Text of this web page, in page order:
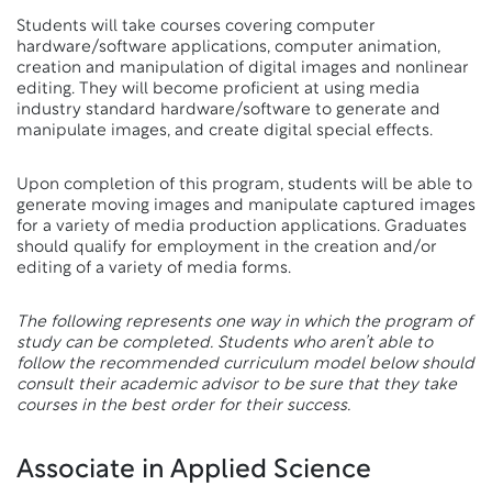
Students will take courses covering computer
hardware/software applications, computer animation,
creation and manipulation of digital images and nonlinear
editing. They will become proficient at using media
industry standard hardware/software to generate and
manipulate images, and create digital special effects.
Upon completion of this program, students will be able to
generate moving images and manipulate captured images
for a variety of media production applications. Graduates
should qualify for employment in the creation and/or
editing of a variety of media forms.
The following represents one way in which the program of
study can be completed. Students who aren’t able to
follow the recommended curriculum model below should
consult their academic advisor to be sure that they take
courses in the best order for their success.
Associate in Applied Science